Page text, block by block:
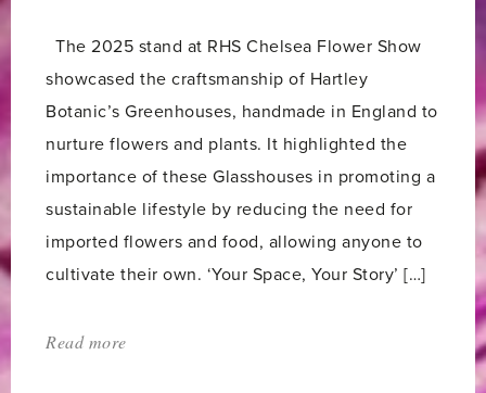
The 2025 stand at RHS Chelsea Flower Show
showcased the craftsmanship of Hartley
Botanic’s Greenhouses, handmade in England to
nurture flowers and plants. It highlighted the
importance of these Glasshouses in promoting a
sustainable lifestyle by reducing the need for
imported flowers and food, allowing anyone to
cultivate their own. ‘Your Space, Your Story’ […]
Read more